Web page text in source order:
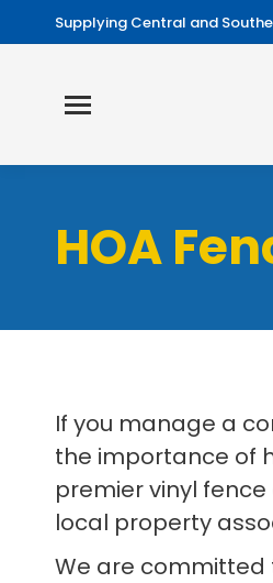
Supplying Central and
HOA
If you manage a
the importance of
premier vinyl
local property
We are committed